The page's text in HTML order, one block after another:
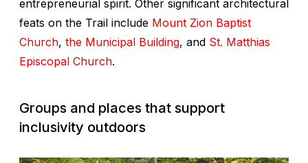
entrepreneurial spirit. Other significant architectural
feats on the Trail include Mount Zion Baptist
Church, the Municipal Building, and St. Matthias
Episcopal Church.
Groups and places that support
inclusivity outdoors